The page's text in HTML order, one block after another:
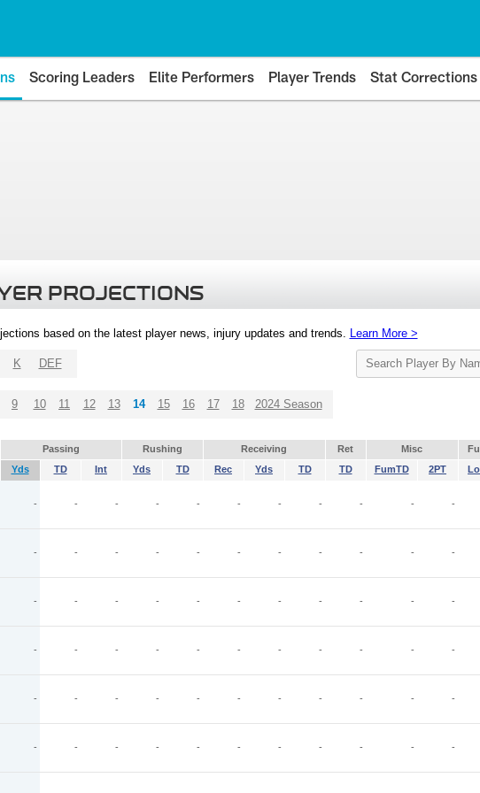
Scoring Leaders Elite Performers Player Trends Stat Corrections
PROJECTIONS
based on the latest player news, injury updates and trends. Learn More >
Search
Player
K DEF
9 10 11 12 13 14 15 16 17 18 2024 Season
Passing Rushing Receiving Ret Misc
Yds TD Int Yds TD Rec Yds TD TD FumTD 2PT
- - - - - - - - - - -
- - - - - - - - - - -
- - - - - - - - - - -
- - - - - - - - - - -
- - - - - - - - - - -
- - - - - - - - - - -